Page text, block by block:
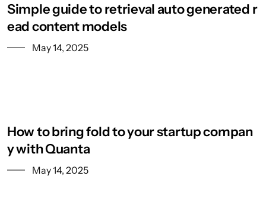
Simple guide to retrieval auto generated r
ead content models
May 14, 2025
How to bring fold to your startup compan
y with Quanta
May 14, 2025